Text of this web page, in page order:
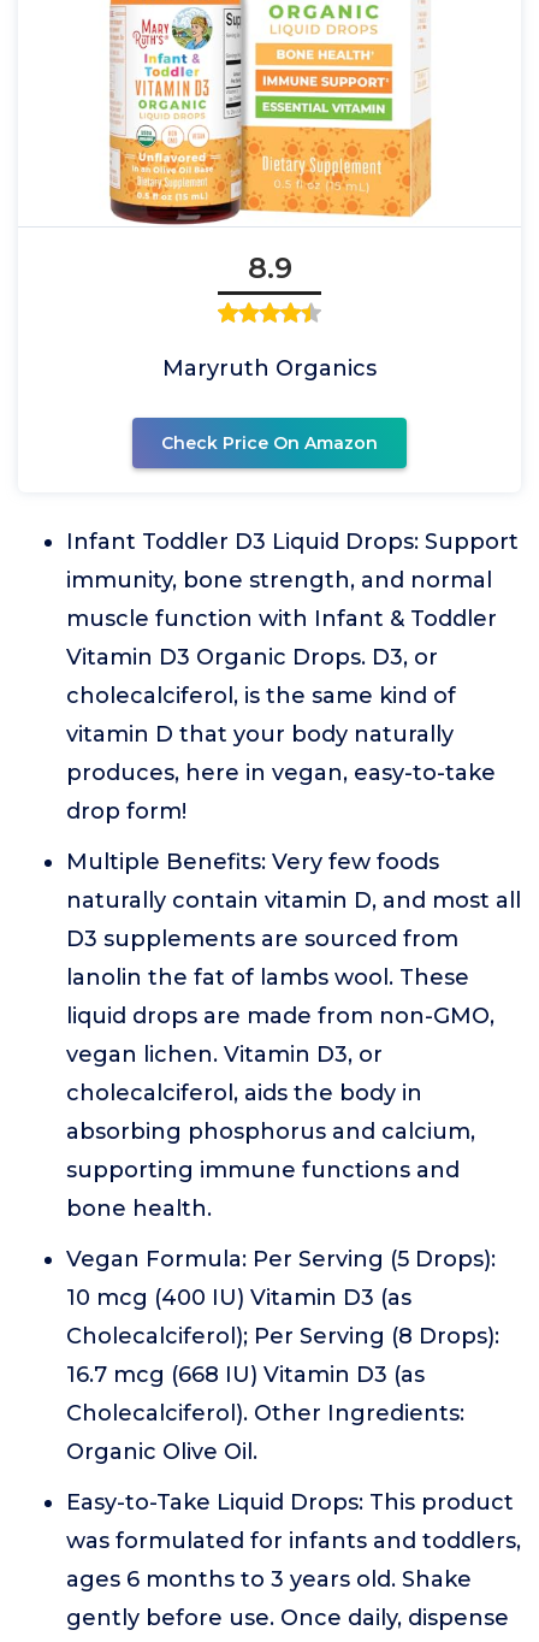
8.9
Maryruth Organics
Check Price On Amazon
Infant Toddler D3 Liquid Drops: Support
immunity, bone strength, and normal
muscle function with Infant & Toddler
Vitamin D3 Organic Drops. D3, or
cholecalciferol, is the same kind of
vitamin D that your body naturally
produces, here in vegan, easy-to-take
drop form!
Multiple Benefits: Very few foods
naturally contain vitamin D, and most all
D3 supplements are sourced from
lanolin the fat of lambs wool. These
liquid drops are made from non-GMO,
vegan lichen. Vitamin D3, or
cholecalciferol, aids the body in
absorbing phosphorus and calcium,
supporting immune functions and
bone health.
Vegan Formula: Per Serving (5 Drops):
10 mcg (400 IU) Vitamin D3 (as
Cholecalciferol); Per Serving (8 Drops):
16.7 mcg (668 IU) Vitamin D3 (as
Cholecalciferol). Other Ingredients:
Organic Olive Oil.
Easy-to-Take Liquid Drops: This product
was formulated for infants and toddlers,
ages 6 months to 3 years old. Shake
gently before use. Once daily, dispense